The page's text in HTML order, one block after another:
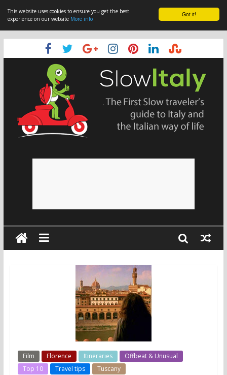
Got it!
This website uses cookies to ensure you get the best
experience on our website More info
Film Florence Itineraries
Offbeat & Unusual
Top 10
Travel tips Tuscany